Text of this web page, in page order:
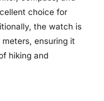
choice for
the watch is
ensuring it
hiking and